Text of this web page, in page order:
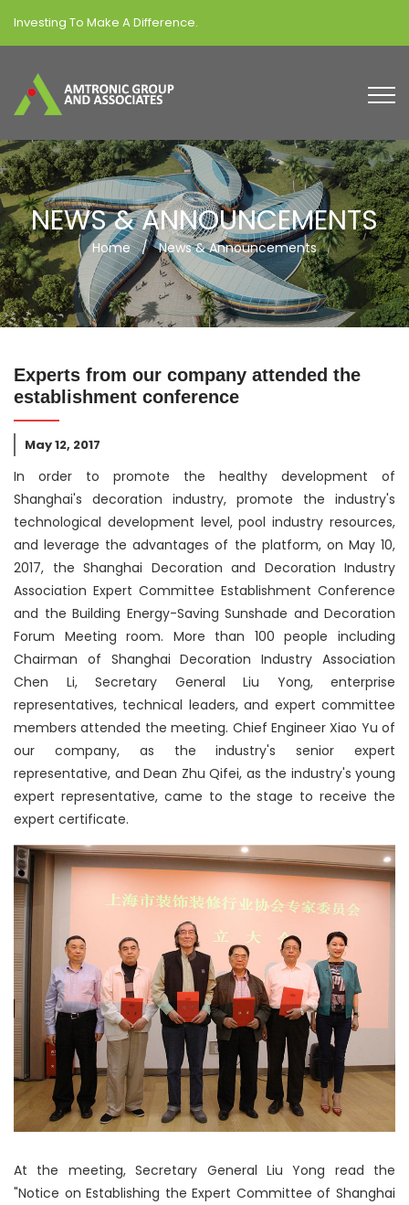
Investing To Make A Difference.
NEWS & ANNOUNCEMENTS
Home / News & Announcements
Experts from our company attended the
establishment conference
May 12, 2017
In order to promote the healthy development of
Shanghai's decoration industry, promote the industry's
technological development level, pool industry resources,
and leverage the advantages of the platform, on May 10,
2017, the Shanghai Decoration and Decoration Industry
Association Expert Committee Establishment Conference
and the Building Energy-Saving Sunshade and Decoration
Forum Meeting room. More than 100 people including
Chairman of Shanghai Decoration Industry Association
Chen Li, Secretary General Liu Yong, enterprise
representatives, technical leaders, and expert committee
members attended the meeting. Chief Engineer Xiao Yu of
our company, as the industry's senior expert
representative, and Dean Zhu Qifei, as the industry's young
expert representative, came to the stage to receive the
expert certificate.
At the meeting, Secretary General Liu Yong read the
"Notice on Establishing the Expert Committee of Shanghai